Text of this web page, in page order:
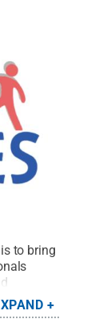
to bring
and
Credit: